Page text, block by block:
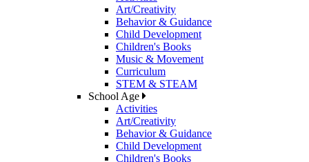
Art/Creativity
Behavior & Guidance
Child Development
Children's Books
Music & Movement
Curriculum
STEM & STEAM
School Age
Activities
Art/Creativity
Behavior & Guidance
Child Development
Children's Books